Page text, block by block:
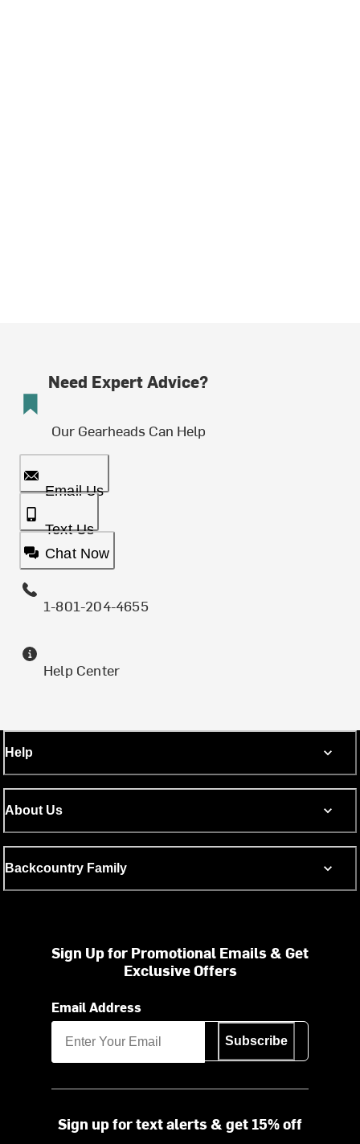
Need Expert Advice?
Our Gearheads Can Help
Email Us
Text Us
Chat Now
1-801-204-4655
Help Center
Help
About Us
Backcountry Family
Sign Up for Promotional Emails & Get
Exclusive Offers
Email Address
Subscribe
Sign up for text alerts & get 15% off